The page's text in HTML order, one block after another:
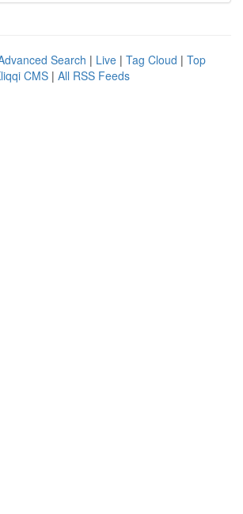
Search | Live | Tag Cloud | Top
CMS | All RSS Feeds